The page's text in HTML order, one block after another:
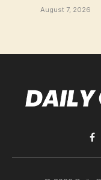
August 7, 2026